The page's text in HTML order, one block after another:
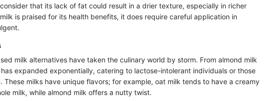
that its lack of fat could result in a drier texture, especially in richer
is praised for its health benefits, it does require careful application in
milk alternatives have taken the culinary world by storm. From almond milk
expanded exponentially, catering to lactose-intolerant individuals or those
These milks have unique flavors; for example, oat milk tends to have a creamy
milk, while almond milk offers a nutty twist.